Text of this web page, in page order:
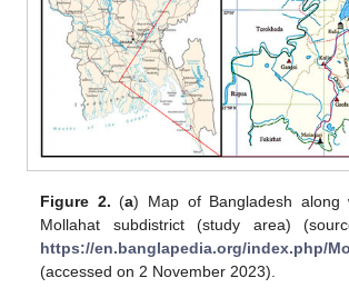
Figure 2. (a) Map of Bangladesh along
Mollahat subdistrict (study area)
https://en.banglapedia.org/index.php/
(accessed on 2 November 2023).